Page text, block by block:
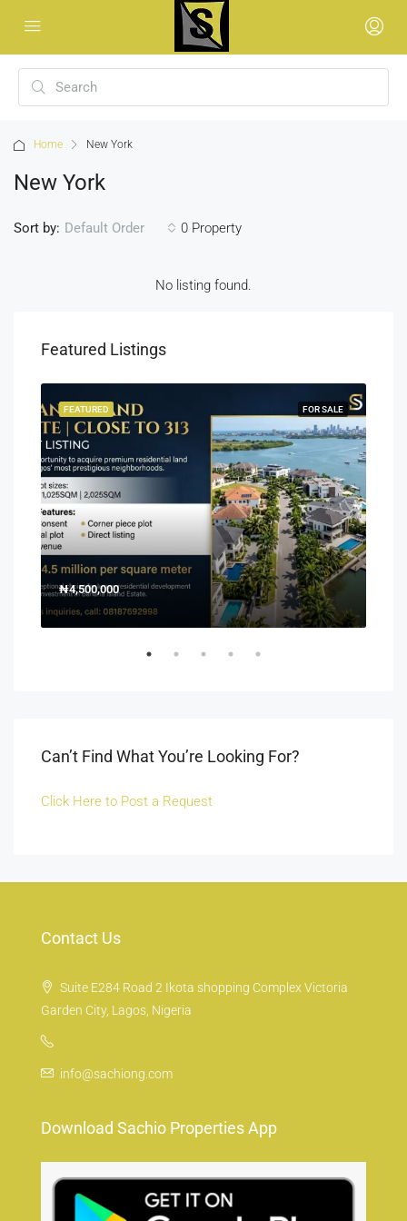
Home New York
New York
0 Property
Sort by: Default Order
No listing found.
Featured Listings
FOR SALE
FEATURED
₦4,500,000
Can’t Find What You’re Looking For?
Click Here to Post a Request
Contact Us
Suite E284 Road 2 Ikota shopping Complex Victoria
Garden City, Lagos, Nigeria
info@sachiong.com
Download Sachio Properties App